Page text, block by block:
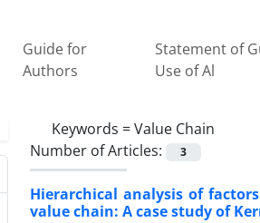
Guide for
Authors
Statement of
Use of Al
Keywords =Value Chain
Number of Articles:
3
Hierarchical analysis of
value chain: A case study of